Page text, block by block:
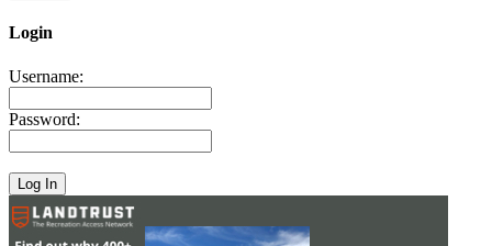
Login
Username:
Password: